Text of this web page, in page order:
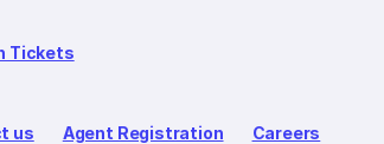
Tickets
us Agent Registration Careers